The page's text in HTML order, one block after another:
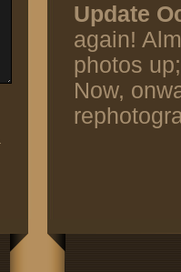
Update
again!
photos
Now,